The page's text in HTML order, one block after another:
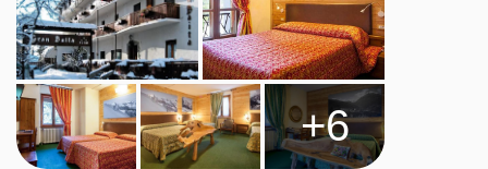
one twin room and one double room, private
shower and WC. These rooms are on the
ground floor.
Annexe twin room - sleeps 2:
Twin beds,
+6